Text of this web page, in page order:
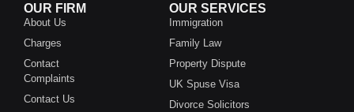
OUR FIRM
About Us
Charges
Contact
Complaints
Contact Us
OUR SERVICES
Immigration
Family Law
Property Dispute
UK Spuse Visa
Divorce Solicitors